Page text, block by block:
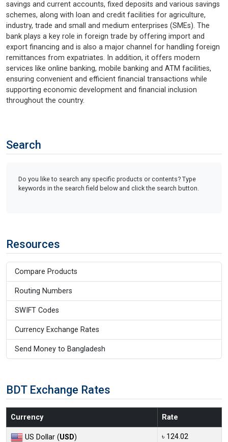
savings and current accounts, fixed deposits and various savings
schemes, along with loan and credit facilities for agriculture,
industry, trade and small and medium enterprises (SMEs). The
bank plays a key role in foreign trade by offering import and
export financing and is also a major channel for handling foreign
remittances from expatriates. In addition, it offers modern
services like online banking, mobile banking and ATM facilities,
ensuring convenient and efficient financial transactions while
supporting economic development and financial inclusion
throughout the country.
Search
Do you like to search any specific products or contents? Type
keywords in the search field below and click the search button.
Resources
Compare Products
Routing Numbers
SWIFT Codes
Currency Exchange Rates
Send Money to Bangladesh
BDT Exchange Rates
Currency Rate
US Dollar (USD) ৳ 124.02